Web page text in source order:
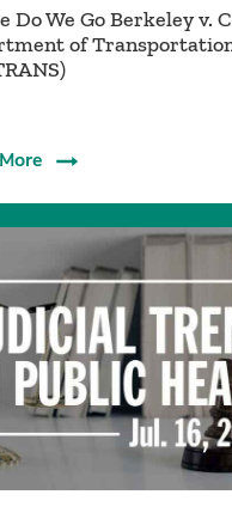
Do We Go Berkeley v.
of